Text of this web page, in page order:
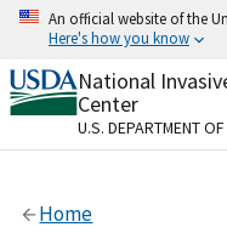
Skip
content
An official website of the
Here's how you know
Official websites
A.govwebsite
organization in
Alock
National
Center
U.S. DEPARTMENT
Home